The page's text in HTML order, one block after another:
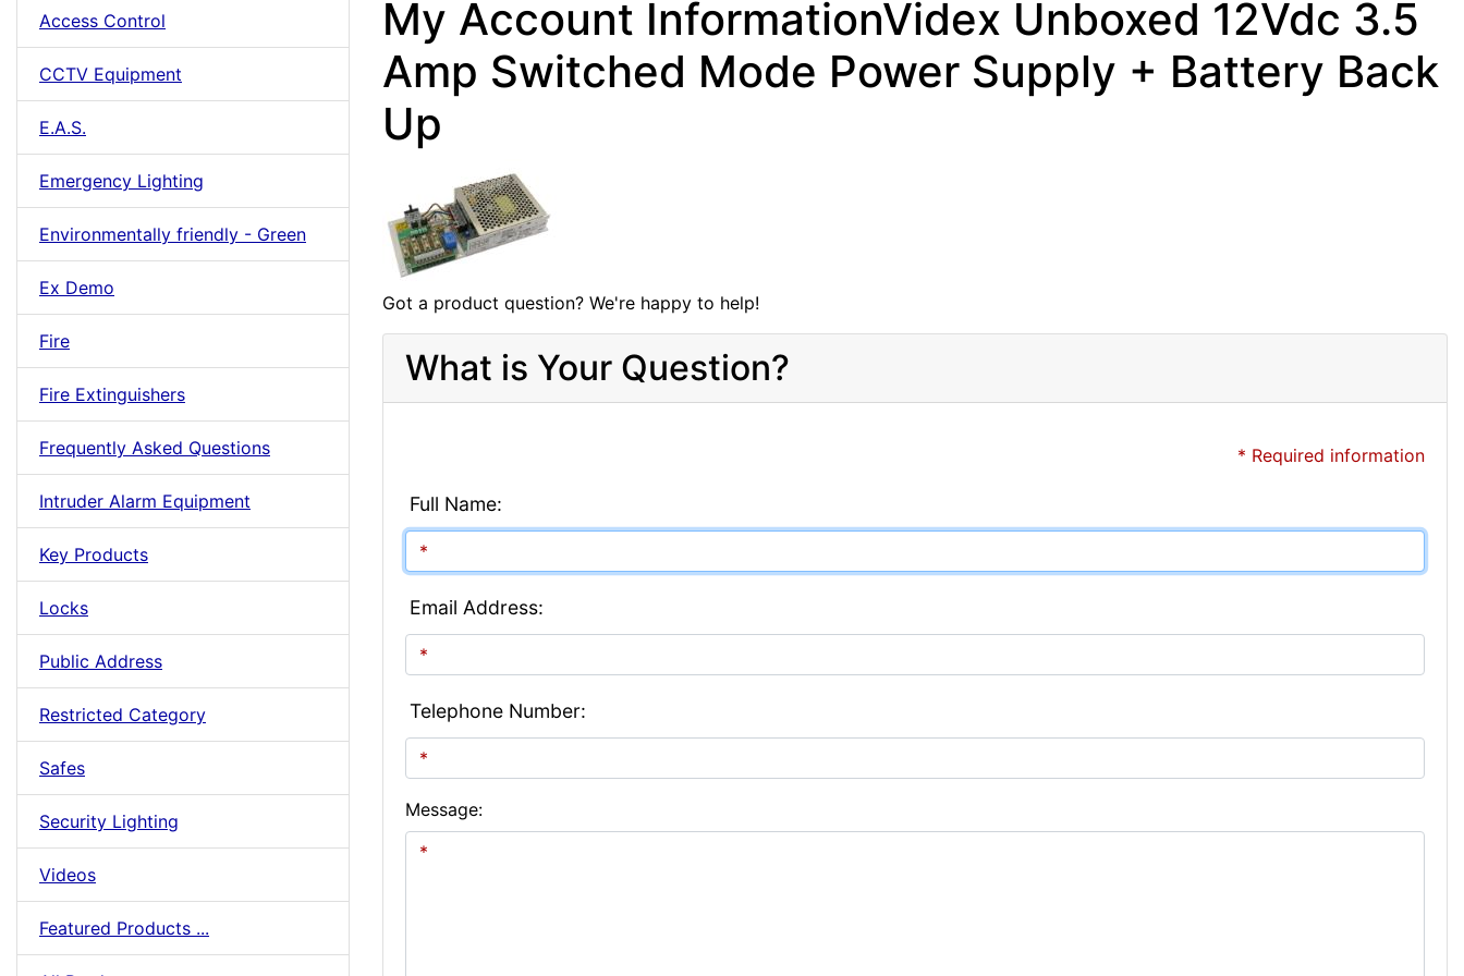
Access Control
CCTV Equipment
E.A.S.
Emergency Lighting
Environmentally friendly - Green
Ex Demo
Fire
Fire Extinguishers
Frequently Asked Questions
Intruder Alarm Equipment
Key Products
Locks
Public Address
Restricted Category
Safes
Security Lighting
Videos
Featured Products ...
My Account InformationVidex Unboxed 12Vdc 3.5
Amp Switched Mode Power Supply + Battery Back
Up
Got a product question? We're happy to help!
What is Your Question?
* Required information
Full Name:
Email Address:
Telephone Number:
Message: